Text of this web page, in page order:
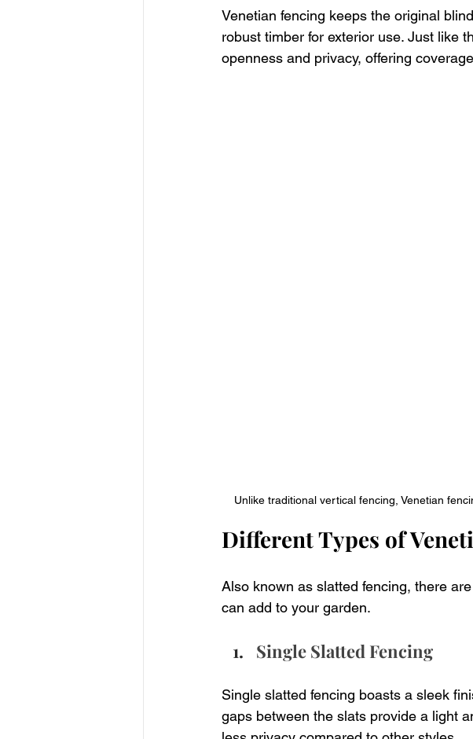
Venetian fencing keeps the original
robust timber for exterior use. Just like
openness and privacy, offering
Unlike traditional vertical fencing, Venetian
Different Types of
Also known as slatted fencing, there
can add to your garden.
Single Slatted Fencing
Single slatted fencing boasts a sleek
gaps between the slats provide a light